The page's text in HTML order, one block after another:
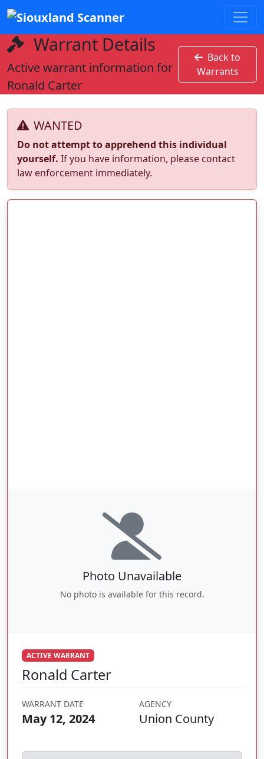
Warrant Details
Active warrant information for
Ronald Carter
Back to
Warrants
WANTED
Do not attempt to apprehend this individual
yourself. If you have information, please contact
law enforcement immediately.
Photo Unavailable
No photo is available for this record.
ACTIVE WARRANT
Ronald Carter
WARRANT DATE
May 12, 2024
AGENCY
Union County